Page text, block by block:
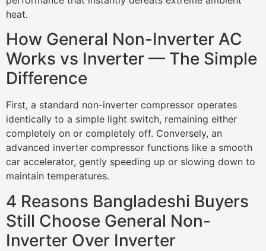
heat.
How General Non-Inverter AC
Works vs Inverter — The Simple
Difference
First, a standard non-inverter compressor operates
identically to a simple light switch, remaining either
completely on or completely off. Conversely, an
advanced inverter compressor functions like a smooth
car accelerator, gently speeding up or slowing down to
maintain temperatures.
4 Reasons Bangladeshi Buyers
Still Choose General Non-
Inverter Over Inverter